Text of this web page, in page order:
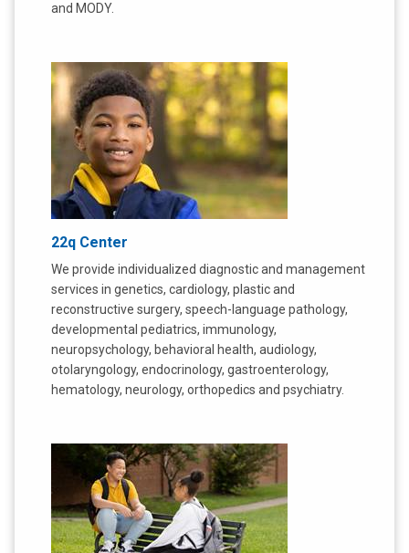
and MODY.
22q Center
We provide individualized diagnostic and management
services in genetics, cardiology, plastic and
reconstructive surgery, speech-language pathology,
developmental pediatrics, immunology,
neuropsychology, behavioral health, audiology,
otolaryngology, endocrinology, gastroenterology,
hematology, neurology, orthopedics and psychiatry.